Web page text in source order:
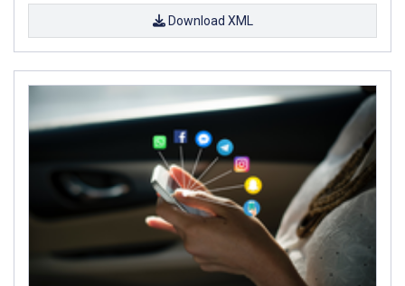
Download XML